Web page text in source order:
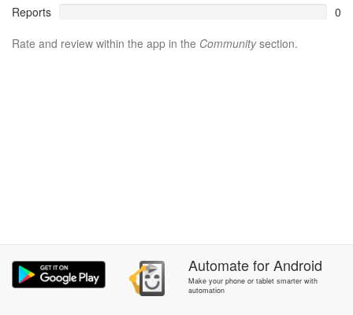
Reports
0
Rate and review within the app in the Communitysection.
AutomateforAndroid
Make your phone or tablet smarter with
automation